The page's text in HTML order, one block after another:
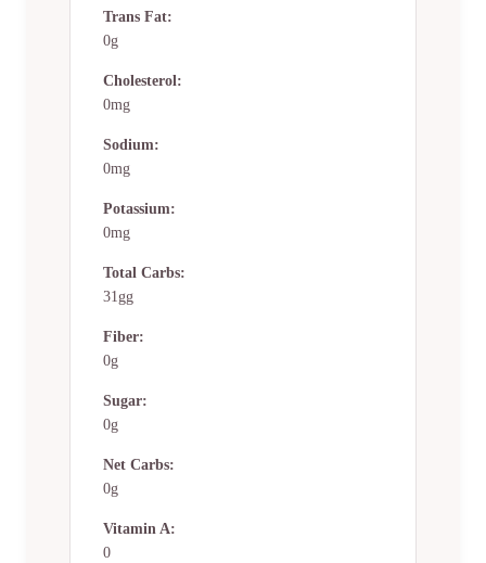
Trans Fat:
0g
Cholesterol:
0mg
Sodium:
0mg
Potassium:
0mg
Total Carbs:
31gg
Fiber:
0g
Sugar:
0g
Net Carbs:
0g
Vitamin A:
0